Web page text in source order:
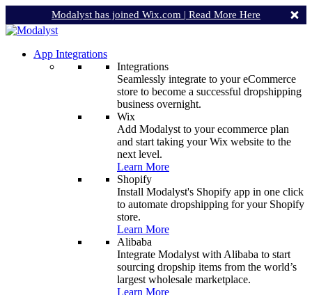
Modalyst has joined Wix.com | Read More Here
App Integrations
Integrations
Seamlessly integrate to your eCommerce
store to become a successful dropshipping
business overnight.
Wix
Add Modalyst to your ecommerce plan
and start taking your Wix website to the
next level.
Learn More
Shopify
Install Modalyst's Shopify app in one click
to automate dropshipping for your Shopify
store.
Learn More
Alibaba
Integrate Modalyst with Alibaba to start
sourcing dropship items from the world’s
largest wholesale marketplace.
Learn More